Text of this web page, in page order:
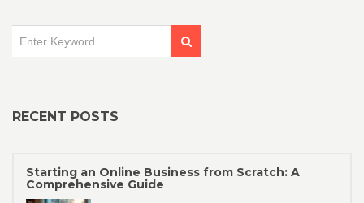
RECENT POSTS
Starting an Online Business from Scratch: A
Comprehensive Guide